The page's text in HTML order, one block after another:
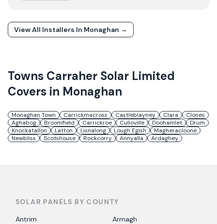
View All Installers In Monaghan →
Towns Carraher Solar Limited
Covers in Monaghan
Monaghan Town Carrickmacross Castleblayney Clara
Clones
Aghabog
Broomfield Carrickroe Culloville Doohamlet
Drum
Knockatallon
Latton Lisnalong Lough Egish
Magheracloone
Newbliss
Scotshouse Rockcorry Annyalla Ardaghey
SOLAR PANELS BY COUNTY
Antrim
Armagh